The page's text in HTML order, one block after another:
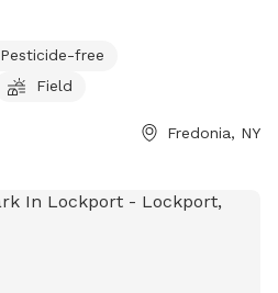
Pesticide-free
Field
Fredonia, NY